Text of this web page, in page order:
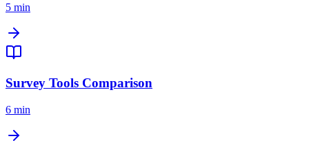
5 min
Survey Tools Comparison
6 min